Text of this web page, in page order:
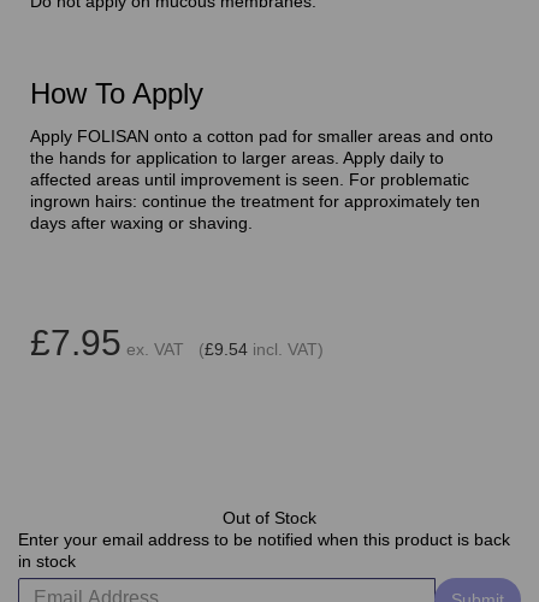
How To Apply
Apply FOLISAN onto a cotton pad for smaller areas and onto
the hands for application to larger areas. Apply daily to
affected areas until improvement is seen. For problematic
ingrown hairs: continue the treatment for approximately ten
days after waxing or shaving.
£7.95 ex. VAT (£9.54 incl. VAT)
Out of Stock
Enter your email address to be notified when this product is back
in stock